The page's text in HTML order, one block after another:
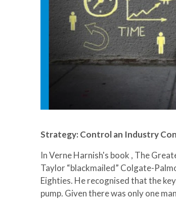
Strategy: Control an Industry
In Verne Harnish's book , The
Taylor “blackmailed” Colgate-
Eighties. He recognised that the
pump. Given there was only one